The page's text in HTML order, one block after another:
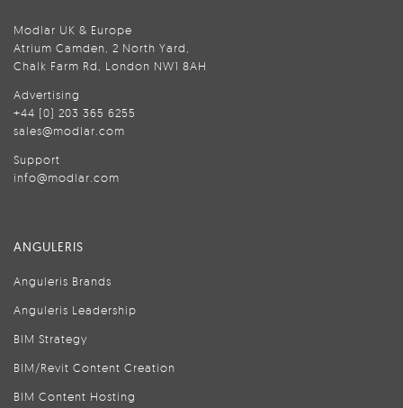
Modlar UK & Europe
Atrium Camden, 2 North Yard,
Chalk Farm Rd, London NW1 8AH
Advertising
+44 (0) 203 365 6255
sales@modlar.com
Support
info@modlar.com
ANGULERIS
Anguleris Brands
Anguleris Leadership
BIM Strategy
BIM/Revit Content Creation
BIM Content Hosting